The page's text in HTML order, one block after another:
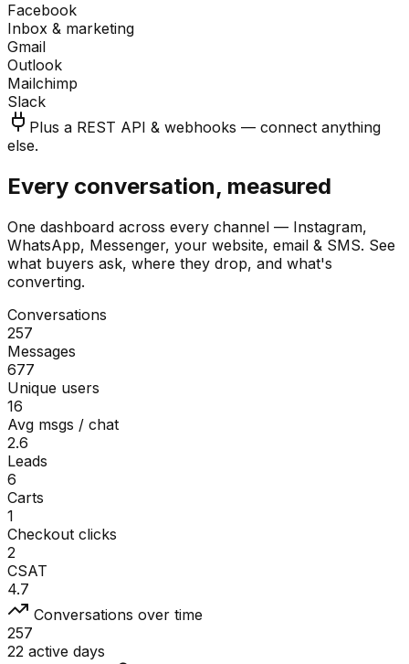
Facebook
Inbox & marketing
Gmail
Outlook
Mailchimp
Slack
Plus a REST API & webhooks — connect anything
else.
Every conversation, measured
One dashboard across every channel — Instagram,
WhatsApp, Messenger, your website, email & SMS. See
what buyers ask, where they drop, and what's
converting.
Conversations
257
Messages
677
Unique users
16
Avg msgs / chat
2.6
Leads
6
Carts
1
Checkout clicks
2
CSAT
4.7
Conversations over time
257
22 active days